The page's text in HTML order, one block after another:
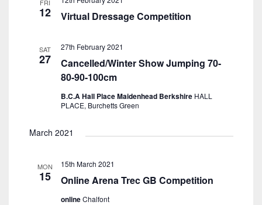
FRI
12 Virtual Dressage Competition
SAT
27
Cancelled/Winter Show Jumping 70-
80-90-100cm
27th February 2021
B.C.A Hall Place Maidenhead Berkshire HALL
PLACE, Burchetts Green
March 2021
MON
15 Online Arena Trec GB Competition
15th March 2021
onlineChalfont